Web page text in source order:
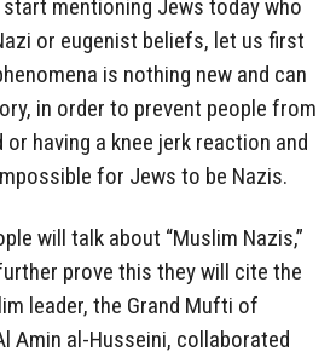
mentioning Jews today who
or eugenist beliefs, let us first
is nothing new and can
in order to prevent people from
having a knee jerk reaction and
for Jews to be Nazis.
will talk about “Muslim Nazis,”
prove this they will cite the
leader, the Grand Mufti of
Amin al-Husseini, collaborated